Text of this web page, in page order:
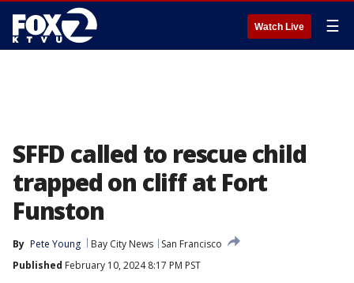
Watch Live ☰
SFFD called to rescue child
trapped on cliff at Fort
Funston
By Pete Young Bay City News
San Francisco
Published February 10, 2024 8:17 PM PST